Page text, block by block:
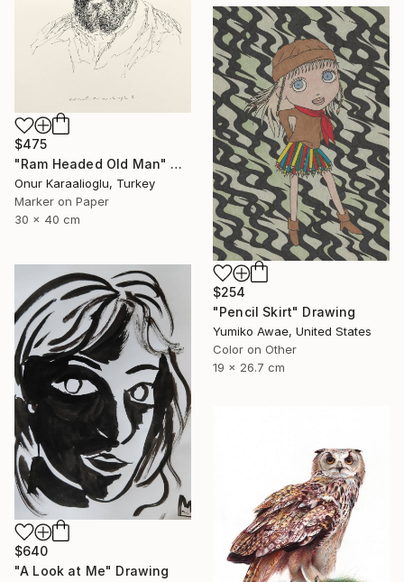
$475
"Ram Headed Old Man" Drawing
Onur Karaalioglu, Turkey
Marker on Paper
30 x 40 cm
$254
"Pencil Skirt" Drawing
Yumiko Awae, United States
Color on Other
19 x 26.7 cm
$640
"A Look at Me" Drawing